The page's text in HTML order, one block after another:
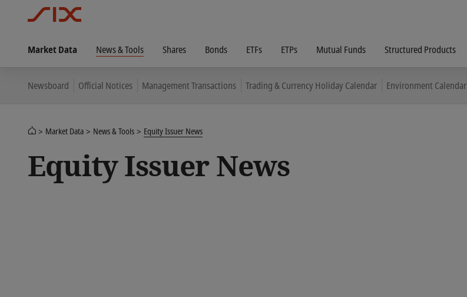
Market Data News & Tools Shares Bonds ETFs ETPs Mutual Funds Structured Products
Newsboard Official Notices Management Transactions Trading & Currency Holiday Calendar Environment Calendar
Market Data News & Tools Equity Issuer News
Equity Issuer News